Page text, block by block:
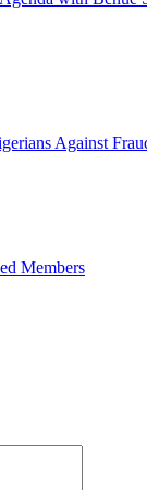
Against
Members